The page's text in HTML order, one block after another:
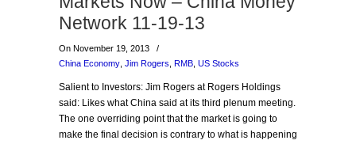
Network 11-19-13
On November 19, 2013
/
China Economy Jim Rogers RMB US Stocks
Salient to Investors: Jim Rogers at Rogers Holdings
said: Likes what China said at its third plenum meeting.
The one overriding point that the market is going to
make the final decision is contrary to what is happening